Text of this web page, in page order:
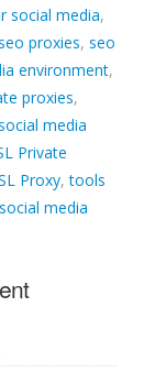
social media,
proxies, seo
environment,
proxies,
media
Private
Proxy,tools
media